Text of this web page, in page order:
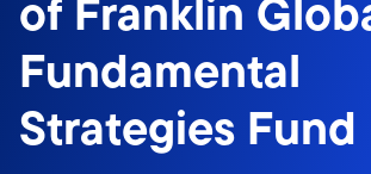
Fundamental
Strategies Fund